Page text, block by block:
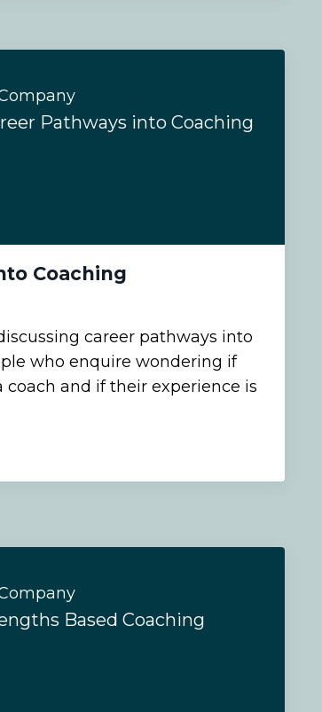
Pathways into Coaching
Coaching
career pathways into
who enquire wondering if
and if their experience is
Based Coaching